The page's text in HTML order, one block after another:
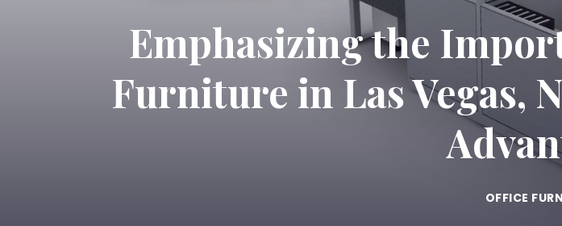
Emphasizing the
Furniture in Las Vegas,
OFFICE